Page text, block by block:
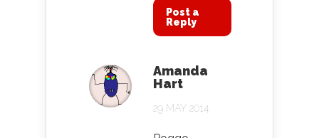
Post a
Reply
Amanda
Hart
29 MAY 2014